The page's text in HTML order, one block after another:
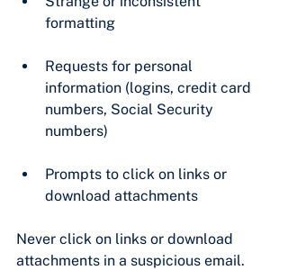
formatting
Requests for personal
information (logins, credit card
numbers, Social Security
numbers)
Prompts to click on links or
download attachments
Never click on links or download
attachments in a suspicious email.